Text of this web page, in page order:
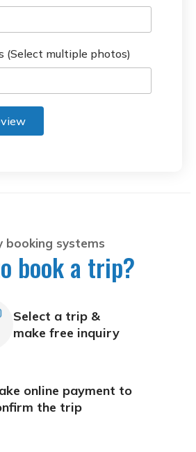
(Select multiple photos)
booking systems
book a trip?
Select a trip &
make free inquiry
online payment to
the trip